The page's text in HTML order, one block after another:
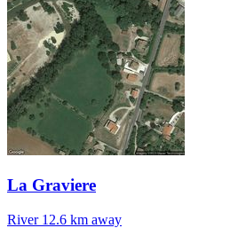
La Graviere
River 12.6 km away